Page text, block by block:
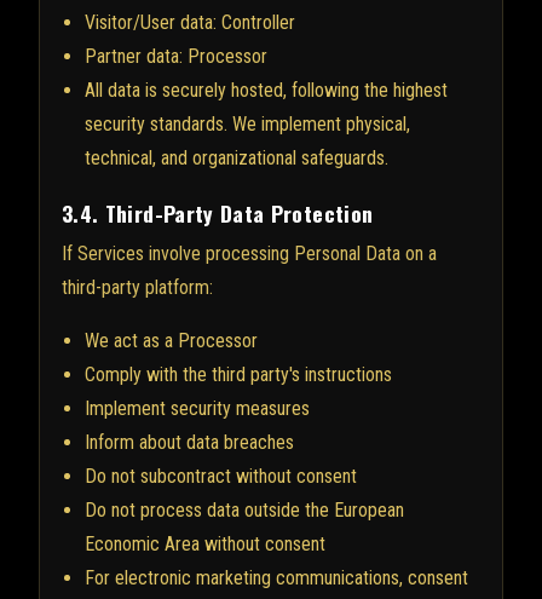
Visitor/User data: Controller
Partner data: Processor
All data is securely hosted, following the highest
security standards. We implement physical,
technical, and organizational safeguards.
3.4. Third-Party Data Protection
If Services involve processing Personal Data on a
third-party platform:
We act as a Processor
Comply with the third party's instructions
Implement security measures
Inform about data breaches
Do not subcontract without consent
Do not process data outside the European
Economic Area without consent
For electronic marketing communications, consent